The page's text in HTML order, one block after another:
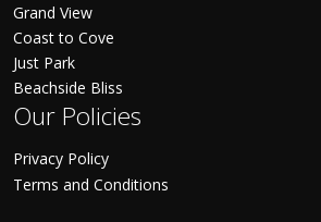
Grand View
Coast to Cove
Just Park
Beachside Bliss
Our Policies
Privacy Policy
Terms and Conditions